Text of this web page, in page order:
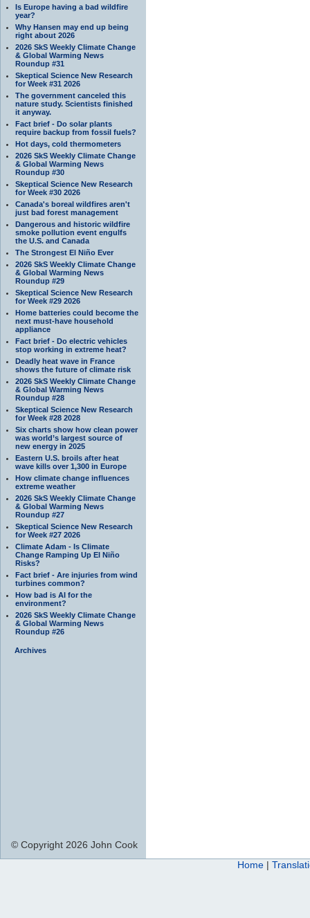
Is Europe having a bad wildfire
year?
Why Hansen may end up being
right about 2026
2026 SkS Weekly Climate Change
& Global Warming News
Roundup #31
Skeptical Science New Research
for Week #31 2026
The government canceled this
nature study. Scientists finished
it anyway.
Fact brief - Do solar plants
require backup from fossil fuels?
Hot days, cold thermometers
2026 SkS Weekly Climate Change
& Global Warming News
Roundup #30
Skeptical Science New Research
for Week #30 2026
Canada's boreal wildfires aren't
just bad forest management
Dangerous and historic wildfire
smoke pollution event engulfs
the U.S. and Canada
The Strongest El Niño Ever
2026 SkS Weekly Climate Change
& Global Warming News
Roundup #29
Skeptical Science New Research
for Week #29 2026
Home batteries could become the
next must-have household
appliance
Fact brief - Do electric vehicles
stop working in extreme heat?
Deadly heat wave in France
shows the future of climate risk
2026 SkS Weekly Climate Change
& Global Warming News
Roundup #28
Skeptical Science New Research
for Week #28 2028
Six charts show how clean power
was world’s largest source of
new energy in 2025
Eastern U.S. broils after heat
wave kills over 1,300 in Europe
How climate change influences
extreme weather
2026 SkS Weekly Climate Change
& Global Warming News
Roundup #27
Skeptical Science New Research
for Week #27 2026
Climate Adam - Is Climate
Change Ramping Up El Niño
Risks?
Fact brief - Are injuries from wind
turbines common?
How bad is AI for the
environment?
2026 SkS Weekly Climate Change
& Global Warming News
Roundup #26
Archives
© Copyright 2026 John Cook
Home |